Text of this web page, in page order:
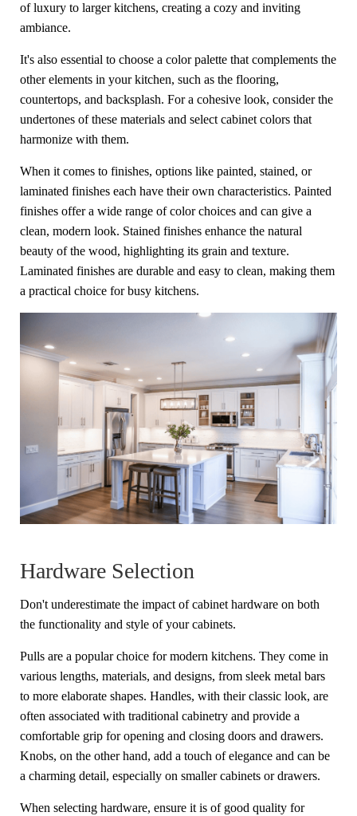
of luxury to larger kitchens, creating a cozy and inviting
ambiance.
It's also essential to choose a color palette that complements the
other elements in your kitchen, such as the flooring,
countertops, and backsplash. For a cohesive look, consider the
undertones of these materials and select cabinet colors that
harmonize with them.
When it comes to finishes, options like painted, stained, or
laminated finishes each have their own characteristics. Painted
finishes offer a wide range of color choices and can give a
clean, modern look. Stained finishes enhance the natural
beauty of the wood, highlighting its grain and texture.
Laminated finishes are durable and easy to clean, making them
a practical choice for busy kitchens.
Hardware Selection
Don't underestimate the impact of cabinet hardware on both
the functionality and style of your cabinets.
Pulls are a popular choice for modern kitchens. They come in
various lengths, materials, and designs, from sleek metal bars
to more elaborate shapes. Handles, with their classic look, are
often associated with traditional cabinetry and provide a
comfortable grip for opening and closing doors and drawers.
Knobs, on the other hand, add a touch of elegance and can be
a charming detail, especially on smaller cabinets or drawers.
When selecting hardware, ensure it is of good quality for